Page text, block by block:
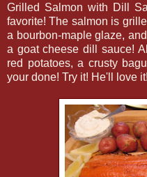
Grilled Salmon with Dill
favorite! The salmon is
a bourbon-maple glaze,
a goat cheese dill sauce!
red potatoes, a crusty
your done! Try it! He'll love